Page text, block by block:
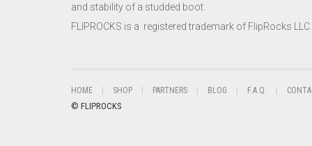
and stability of a studded boot.
FLIPROCKS is a registered trademark of FlipRocks LLC
HOME SHOP PARTNERS BLOG F.A.Q.
© FLIPROCKS